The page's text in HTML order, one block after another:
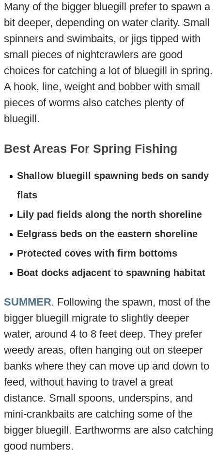
Many of the bigger bluegill prefer to spawn a
bit deeper, depending on water clarity. Small
spinners and swimbaits, or jigs tipped with
small pieces of nightcrawlers are good
choices for catching a lot of bluegill in spring.
A hook, line, weight and bobber with small
pieces of worms also catches plenty of
bluegill.
Best Areas For Spring Fishing
Shallow bluegill spawning beds on sandy
flats
Lily pad fields along the north shoreline
Eelgrass beds on the eastern shoreline
Protected coves with firm bottoms
Boat docks adjacent to spawning habitat
SUMMER. Following the spawn, most of the
bigger bluegill migrate to slightly deeper
water, around 4 to 8 feet deep. They prefer
weedy areas, often hanging out on steeper
banks where they can move up and down to
feed, without having to travel a great
distance. Small spoons, underspins, and
mini-crankbaits are catching some of the
bigger bluegill. Earthworms are also catching
good numbers.